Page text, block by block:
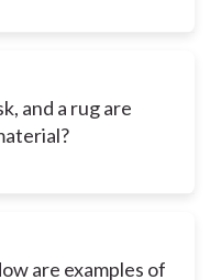
and a rug are
are examples of